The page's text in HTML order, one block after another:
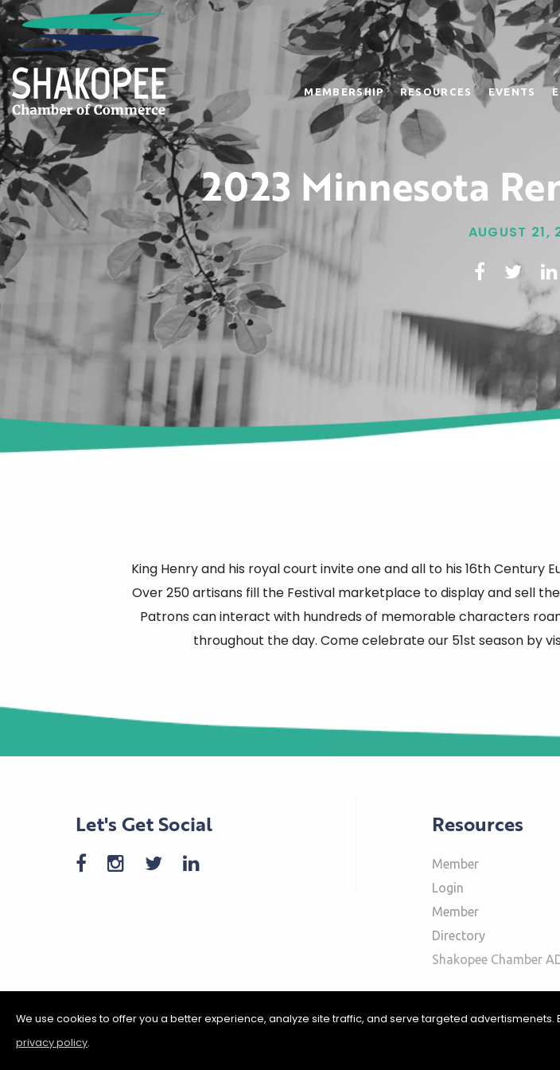
MEMBERSHIP RESOURCES EVENTS
2023 Minnesota
AUGUST 21,
King Henry and his royal court invite one and all to his 16th
Over 250 artisans fill the Festival marketplace to display and sell
Patrons can interact with hundreds of memorable characters
throughout the day. Come celebrate our 51st season by
Let's Get Social Resources
Member
Login
Member
Directory
Shakopee Chamber
We use cookies to offer you a better experience, analyze site traffic, and serve targeted
privacy policy.